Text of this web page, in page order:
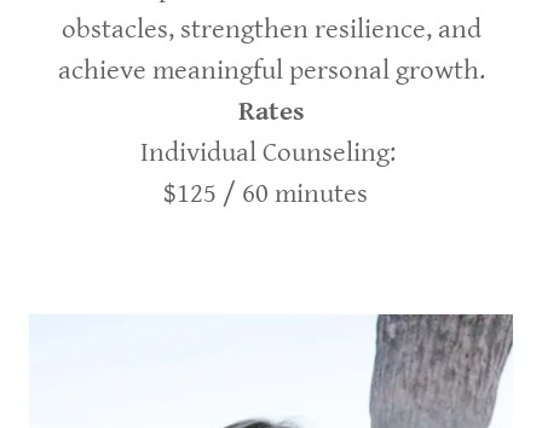
obstacles, strengthen resilience, and
achieve meaningful personal growth.
Rates
Individual Counseling:
$125 / 60 minutes